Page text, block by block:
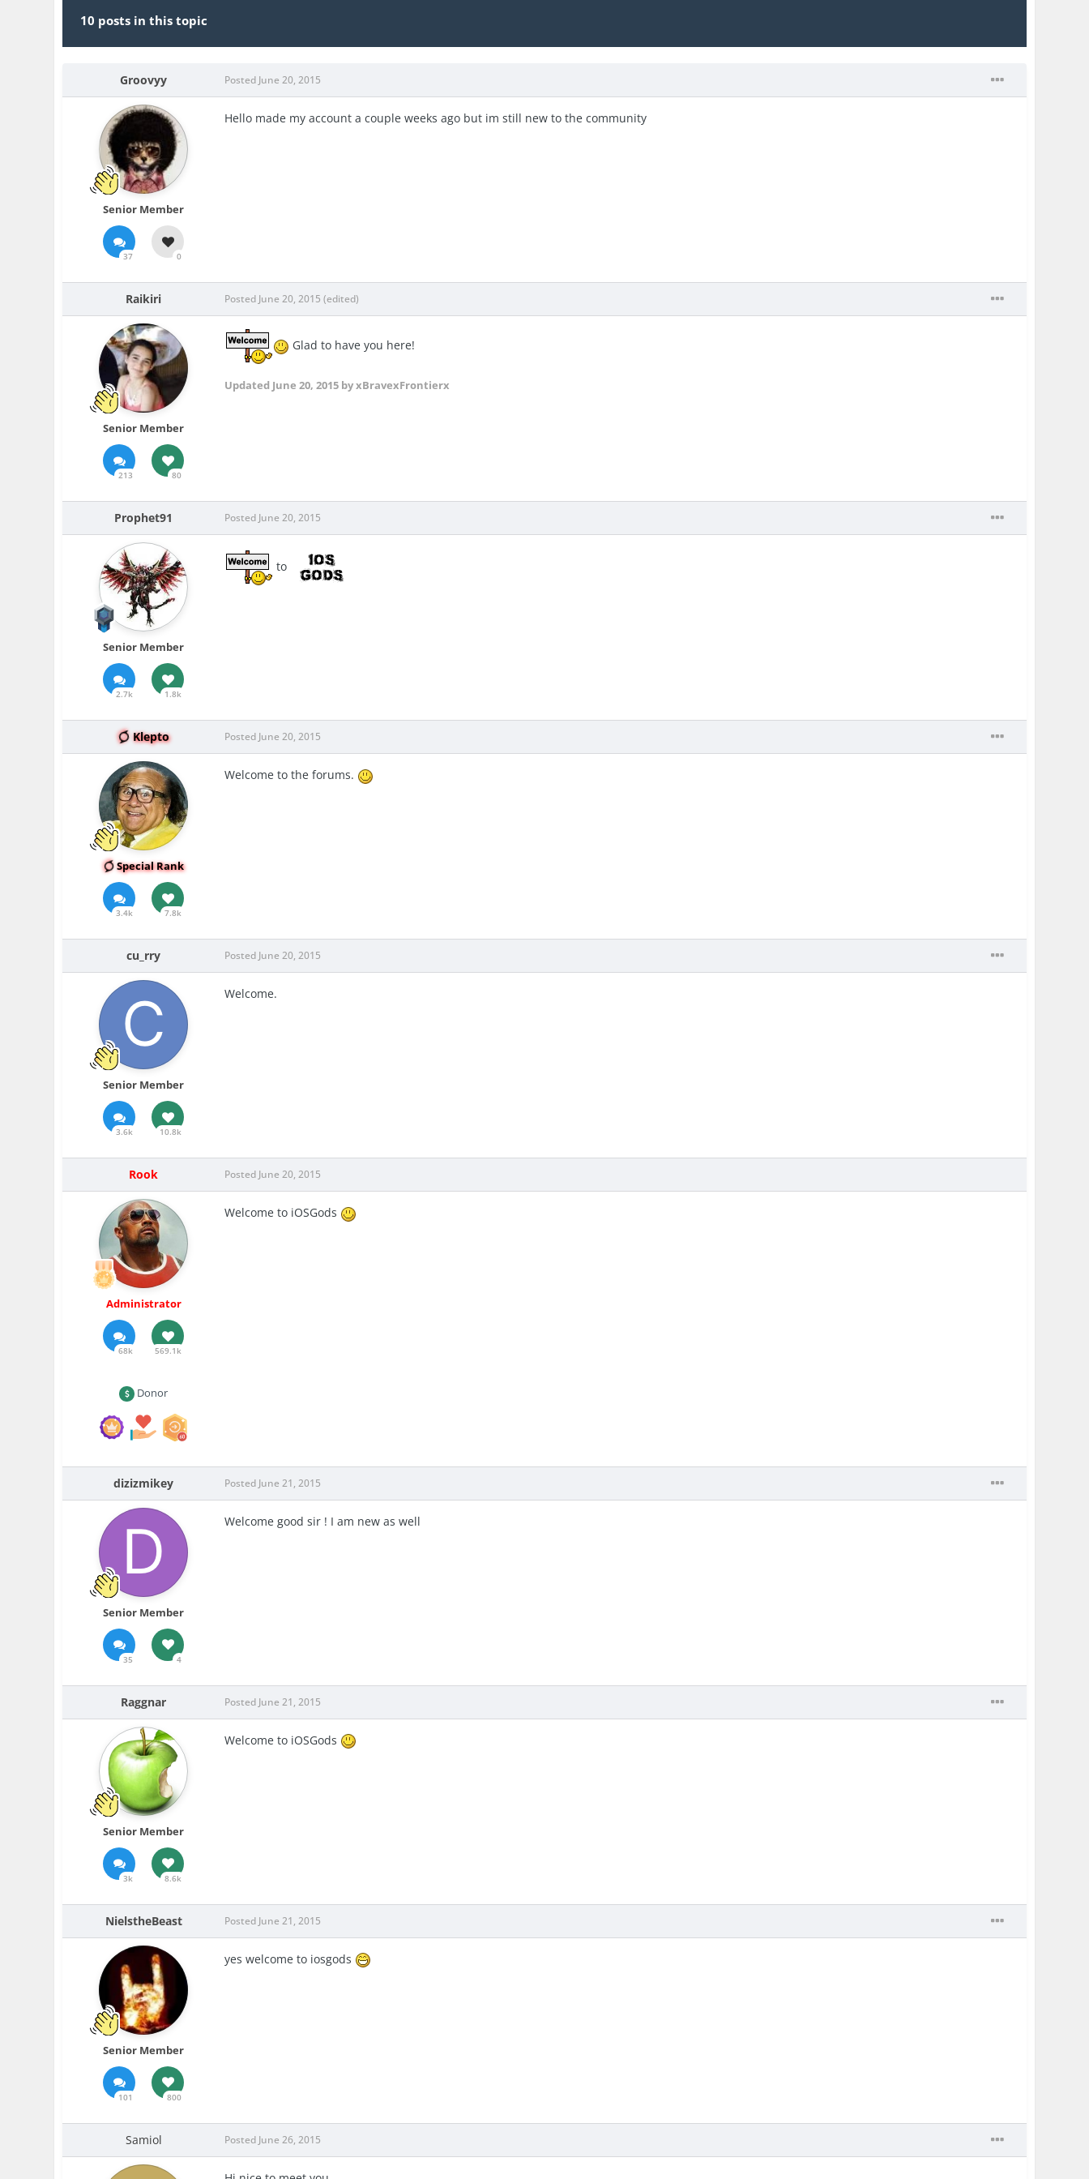
10 posts in this topic
Groovyy
Senior Member
37 0
Posted June 20, 2015
Hello made my account a couple weeks ago but im still new to the community
Raikiri
Senior Member
213 80
Posted June 20, 2015 (edited)
Glad to have you here!
Updated June 20, 2015 by xBravexFrontierx
Prophet91
Senior Member
2.7k 1.8k
Posted June 20, 2015
to
Klepto
Special Rank
3.4k 7.8k
Posted June 20, 2015
Welcome to the forums.
cu_rry
Senior Member
3.6k 10.8k
Posted June 20, 2015
Welcome.
Rook
Administrator
68k 569.1k
Donor
Posted June 20, 2015
Welcome to iOSGods
dizizmikey
Senior Member
35 4
Posted June 21, 2015
Welcome good sir ! I am new as well
Raggnar
Senior Member
3k 8.6k
Posted June 21, 2015
Welcome to iOSGods
NielstheBeast
Senior Member
101 800
Posted June 21, 2015
yes welcome to iosgods
Samiol Posted June 26, 2015